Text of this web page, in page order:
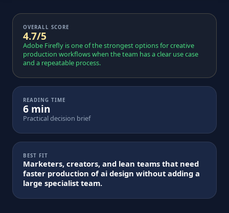
OVERALL SCORE
4.7/5
Adobe Firefly is one of the strongest options for creative
production workflows when the team has a clear use case
and a repeatable process.
READING TIME
6 min
Practical decision brief
BEST FIT
Marketers, creators, and lean teams that need
faster production of ai design without adding a
large specialist team.